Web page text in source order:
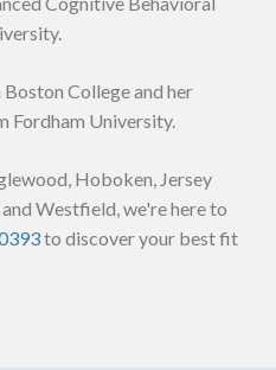
College and her
Fordham University.
Hoboken, Jersey
Westfield, we're here to
to discover your best fit